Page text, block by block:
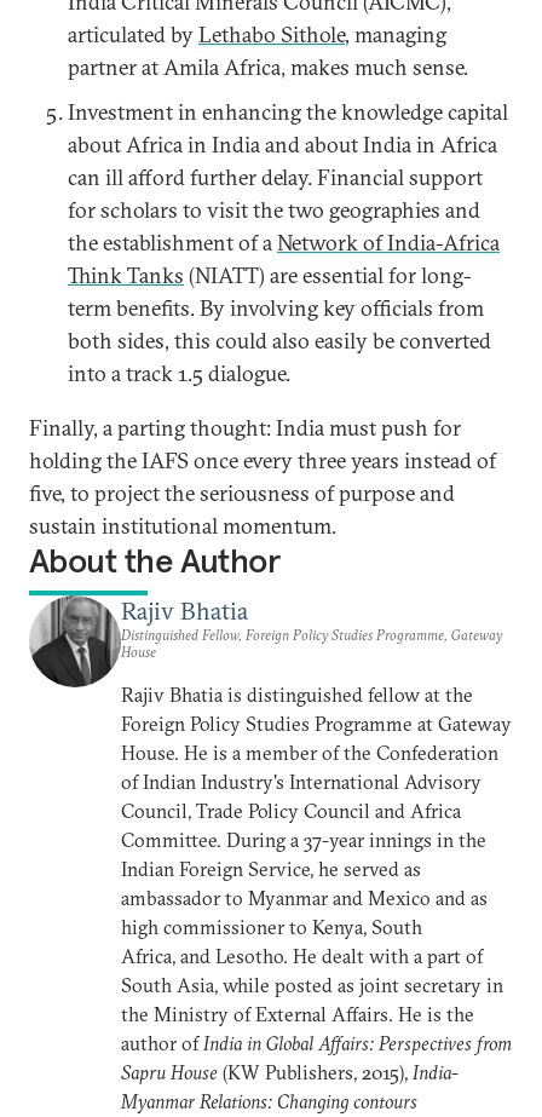
articulated byLethabo Sithole, managing
partner at Amila Africa, makes much sense.
Investment in enhancing the knowledge capital
about Africa in India and about India in Africa
can ill afford further delay. Financial support
for scholars to visit the two geographies and
the establishment of aNetwork of India-Africa
Think Tanks (NIATT) are essential for long-
term benefits. By involving key officials from
both sides, this could also easily be converted
into a track 1.5 dialogue.
Finally, a parting thought: India must push for
holding the IAFS once every three years instead of
five, to project the seriousness of purpose and
sustain institutional momentum.
About the Author
Rajiv Bhatia
Distinguished Fellow, Foreign Policy Studies Programme, Gateway
House
Rajiv Bhatia is distinguished fellow at the
Foreign Policy Studies Programme at Gateway
House. He is a member of the Confederation
of Indian Industry's International Advisory
Council, Trade Policy Council and Africa
Committee. During a 37-year innings in the
Indian Foreign Service, he served as
ambassador to Myanmar and Mexico and as
high commissioner to Kenya, South
Africa, and Lesotho. He dealt with a part of
South Asia, while posted as joint secretary in
the Ministry of External Affairs. He is the
author ofIndia in Global Affairs: Perspectives from
Sapru House (KW Publishers, 2015), India-
Myanmar Relations: Changing contours